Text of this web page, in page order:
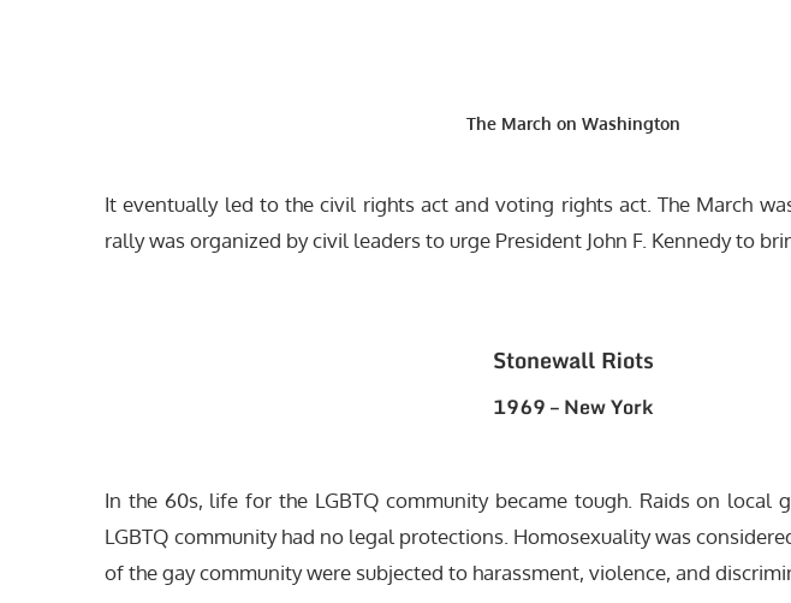
The March on Washington
It eventually led to the civil rights act and voting rights act. The March
rally was organized by civil leaders to urge President John F. Kennedy to
Stonewall Riots
1969 – New York
In the 60s, life for the LGBTQ community became tough. Raids on local
LGBTQ community had no legal protections. Homosexuality was
of the gay community were subjected to harassment, violence, and